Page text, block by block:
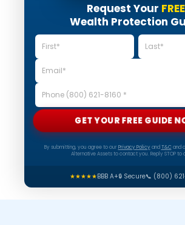
Request Your FREE
Wealth Protection
GET YOUR FREE GUIDE
By submitting, you agree to our Privacy Policyand T&Cand
Alternative Assets to contact you. Reply STOP to
★★★★★BBB A+🔒 Secure📞 (800)